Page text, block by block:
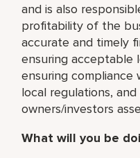
and is also
profitability of the
accurate and timely
ensuring acceptable
ensuring compliance
local regulations,
owners/investors
What will you be